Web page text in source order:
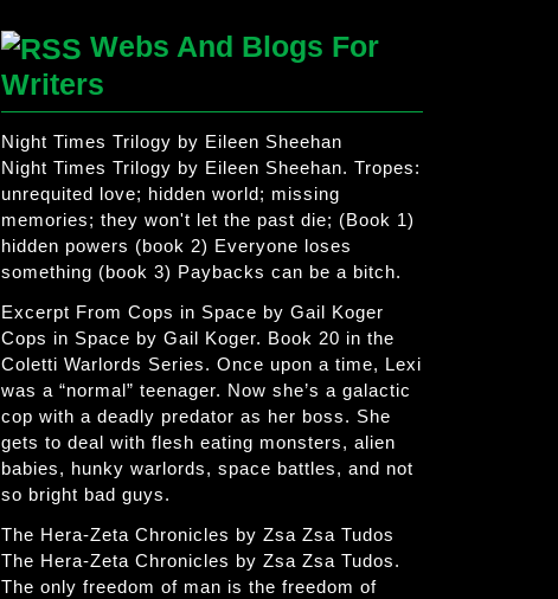
Webs And Blogs For
Writers
Night Times Trilogy by Eileen Sheehan
Night Times Trilogy by Eileen Sheehan. Tropes:
unrequited love; hidden world; missing
memories; they won't let the past die; (Book 1)
hidden powers (book 2) Everyone loses
something (book 3) Paybacks can be a bitch.
Excerpt From Cops in Space by Gail Koger
Cops in Space by Gail Koger. Book 20 in the
Coletti Warlords Series. Once upon a time, Lexi
was a “normal” teenager. Now she’s a galactic
cop with a deadly predator as her boss. She
gets to deal with flesh eating monsters, alien
babies, hunky warlords, space battles, and not
so bright bad guys.
The Hera-Zeta Chronicles by Zsa Zsa Tudos
The Hera-Zeta Chronicles by Zsa Zsa Tudos.
The only freedom of man is the freedom of